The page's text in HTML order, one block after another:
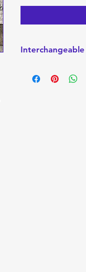
Interchangeable
Interchangeable